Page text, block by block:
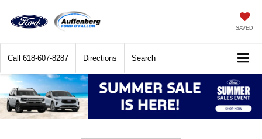
SAVED
Call 618-607-8287 Directions Search